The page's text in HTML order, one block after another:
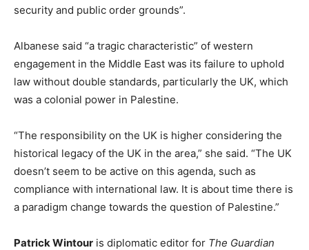
security and public order grounds”.
Albanese said “a tragic characteristic” of western
engagement in the Middle East was its failure to uphold
law without double standards, particularly the UK, which
was a colonial power in Palestine.
“The responsibility on the UK is higher considering the
historical legacy of the UK in the area,” she said. “The UK
doesn’t seem to be active on this agenda, such as
compliance with international law. It is about time there is
a paradigm change towards the question of Palestine.”
Patrick Wintour is diplomatic editor for The Guardian